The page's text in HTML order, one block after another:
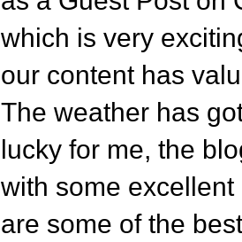
which is very
our content has
The weather has
lucky for me, the
with some
are some of the